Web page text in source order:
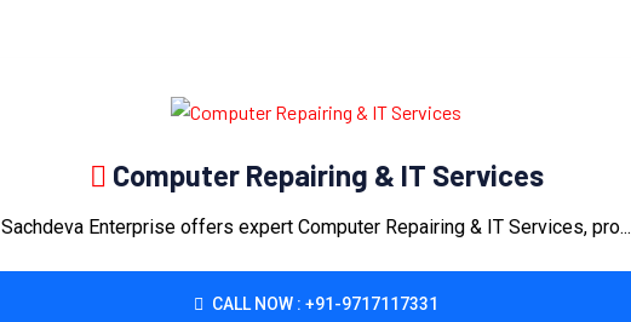
Computer Repairing & IT Services
Sachdeva Enterprise offers expert Computer Repairing & IT Services, pro...
CALL NOW : +91-9717117331